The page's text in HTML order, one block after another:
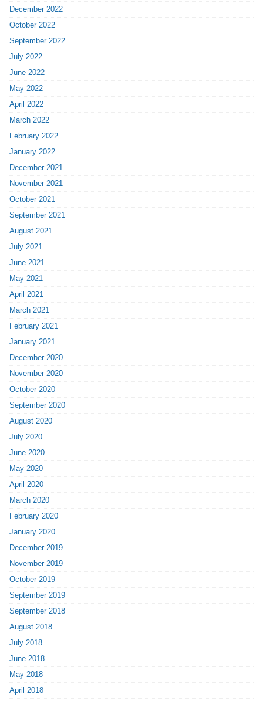
December 2022
October 2022
September 2022
July 2022
June 2022
May 2022
April 2022
March 2022
February 2022
January 2022
December 2021
November 2021
October 2021
September 2021
August 2021
July 2021
June 2021
May 2021
April 2021
March 2021
February 2021
January 2021
December 2020
November 2020
October 2020
September 2020
August 2020
July 2020
June 2020
May 2020
April 2020
March 2020
February 2020
January 2020
December 2019
November 2019
October 2019
September 2019
September 2018
August 2018
July 2018
June 2018
May 2018
April 2018